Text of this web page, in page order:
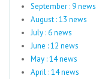
September : 9 news
August : 13 news
July : 6 news
June : 12 news
May : 14 news
April : 14 news